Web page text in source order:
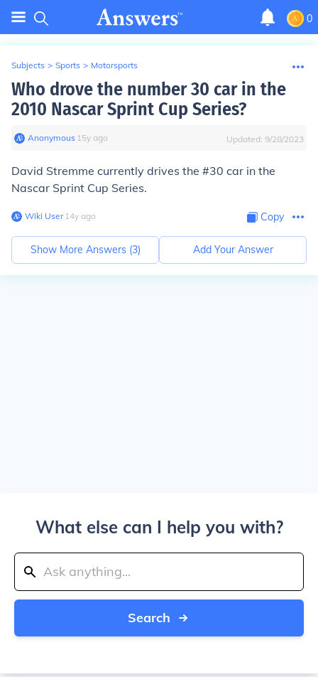
0
Subjects > Sports > Motorsports
Who drove the number 30 car in the
2010 Nascar Sprint Cup Series?
Anonymous∙ 15y ago Updated: 9/28/2023
David Stremme currently drives the #30 car in the
Nascar Sprint Cup Series.
Wiki User∙14y ago Copy
Show More Answers (3) Add Your Answer
What else can I help you with?
Search